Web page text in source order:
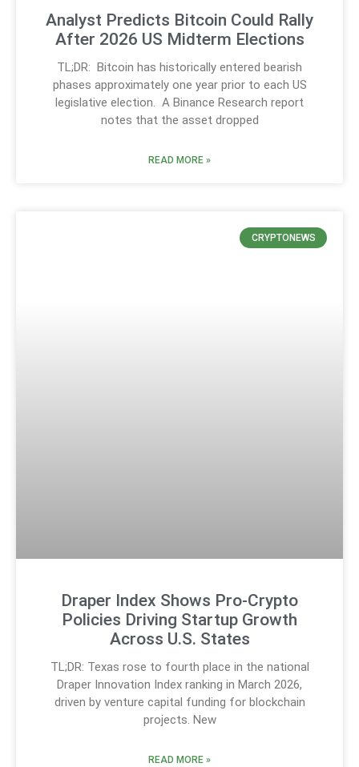
Analyst Predicts Bitcoin Could Rally
After 2026 US Midterm Elections
TL;DR: Bitcoin has historically entered bearish
phases approximately one year prior to each US
legislative election. A Binance Research report
notes that the asset dropped
READ MORE »
CRYPTONEWS
Draper Index Shows Pro-Crypto
Policies Driving Startup Growth
Across U.S. States
TL;DR: Texas rose to fourth place in the national
Draper Innovation Index ranking in March 2026,
driven by venture capital funding for blockchain
projects. New
READ MORE »